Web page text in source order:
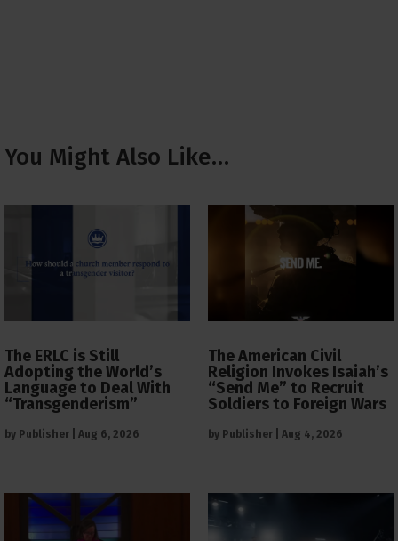
You Might Also Like…
The ERLC is Still
Adopting the World’s
Language to Deal With
“Transgenderism”
by Publisher Aug 6, 2026
The American Civil
Religion Invokes Isaiah’s
“Send Me” to Recruit
Soldiers to Foreign Wars
by Publisher Aug 4, 2026